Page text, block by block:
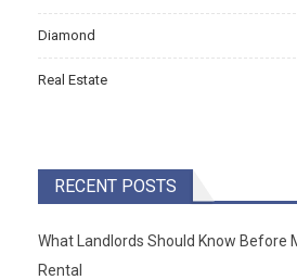
Diamond
Real Estate
RECENT POSTS
What Landlords Should Know Before
Rental